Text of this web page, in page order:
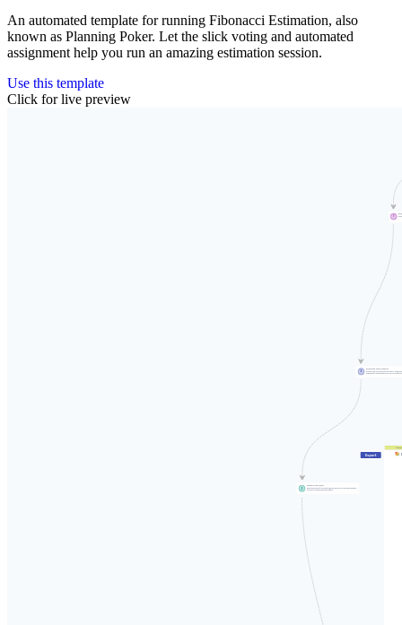
An automated template for running Fibonacci Estimation, also
known as Planning Poker. Let the slick voting and automated
assignment help you run an amazing estimation session.
Use this template
Click for live preview